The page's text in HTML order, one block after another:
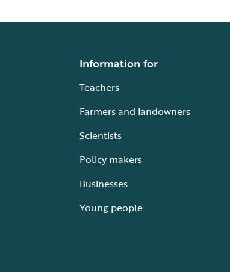
Information for
Teachers
Farmers and landowners
Scientists
Policy makers
Businesses
Young people